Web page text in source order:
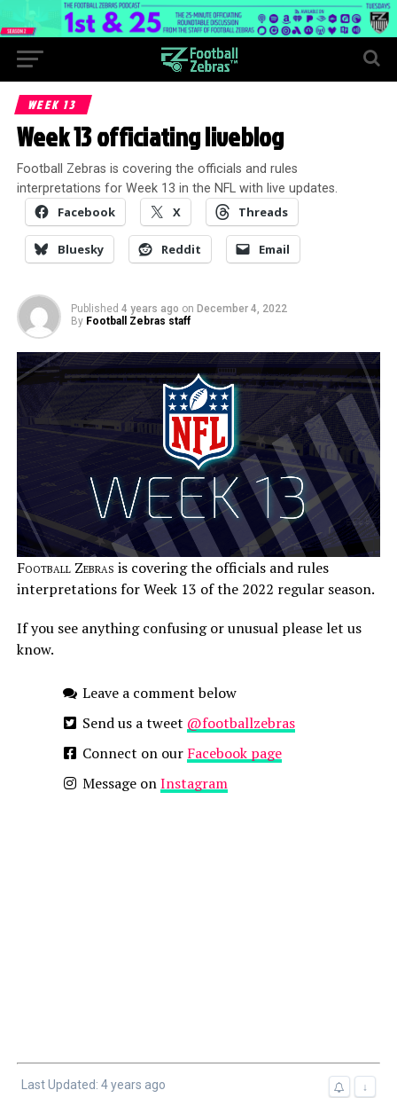
WEEK 13
Week 13 officiating liveblog
Football Zebras is covering the officials and rules
interpretations for Week 13 in the NFL with live updates.
Facebook X Threads
Bluesky Reddit Email
Published 4 years ago on December 4, 2022
By Football Zebras staff
Football Zebras is covering the officials and rules
interpretations for Week 13 of the 2022 regular season.
If you see anything confusing or unusual please let us
know.
Leave a comment below
Send us a tweet @footballzebras
Connect on our Facebook page
Message onInstagram
Last Updated: 4 years ago ↓